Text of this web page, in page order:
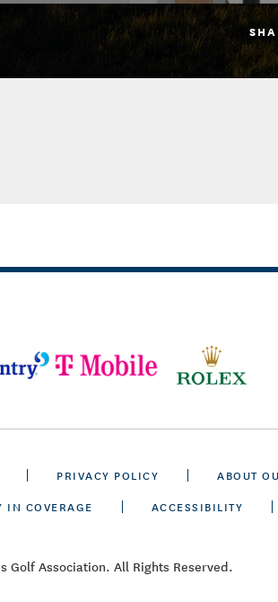
PRIVACY POLICY ABOUT
IN COVERAGE ACCESSIBILITY
Golf Association. All Rights Reserved.